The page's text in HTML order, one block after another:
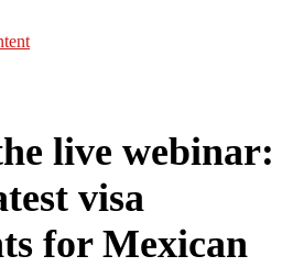
live webinar:
visa
for Mexican